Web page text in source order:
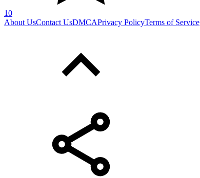
10
About UsContact UsDMCAPrivacy PolicyTerms of Service